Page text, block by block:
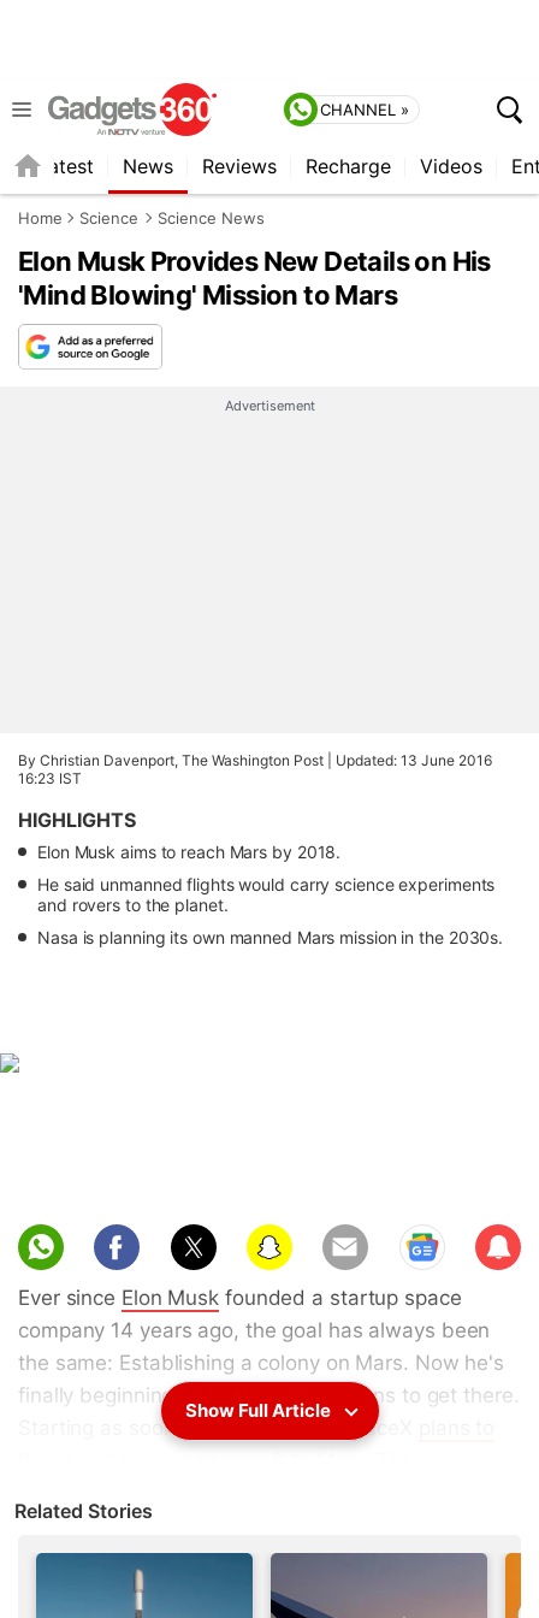
CHANNEL »
Latest News Reviews Recharge Videos
Home Science Science News
Elon Musk Provides New Details on His
'Mind Blowing' Mission to Mars
Advertisement
By Christian Davenport, The Washington Post | Updated: 13 June 2016
16:23 IST
HIGHLIGHTS
Elon Musk aims to reach Mars by 2018.
He said unmanned flights would carry science experiments
and rovers to the planet.
Nasa is planning its own manned Mars mission in the 2030s.
Sub
scri
Ever since Elon Musk founded a startup space
company 14 years ago, the goal has always been
the same: Establishing a colony on Mars. Now he's
finally beginning to reveal how he plans to get there.
Starting as soon as 2018, Musk's SpaceX
years, timed for when Earth and Mars are closest in
orbit, and, if everything goes according to plan,
build toward the first human mission to Mars with
Show Full Article
Related Stories